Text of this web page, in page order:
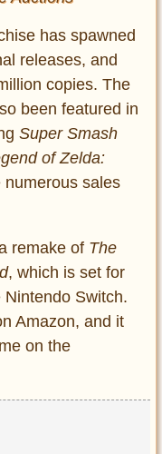
has spawned
releases, and
copies. The
been featured in
Super Smash
of Zelda:
sales
remake of The
, which is set for
Switch.
Amazon, and it
on the